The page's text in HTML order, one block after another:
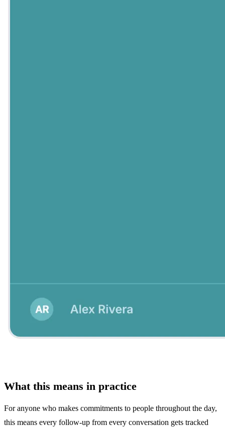
What this means in practice
For anyone who makes commitments to people throughout the day,
this means every follow-up from every conversation gets tracked